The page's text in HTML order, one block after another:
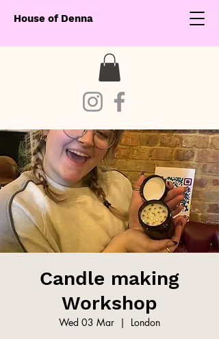
House of Denna
Candle making
Workshop
Wed 03 Mar
  |
London